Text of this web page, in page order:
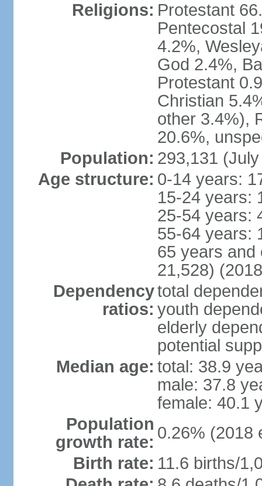
Religions: Protestant
Pentecostal
4.2%,
God 2.4%,
Protestant
Christian
other 3.4%),
20.6%,
Population: 293,131
Age structure: 0-14 years:
15-24 years:
25-54 years:
55-64 years:
65 years and
21,528)
Dependency
ratios:
total
youth
elderly
potential
Median age: total: 38.9
male: 37.8
female: 40.1
Population
growth rate: 0.26% (2018
Birth rate: 11.6 births/